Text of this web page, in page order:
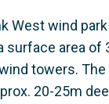
West wind
surface area of
towers. The
20-25m